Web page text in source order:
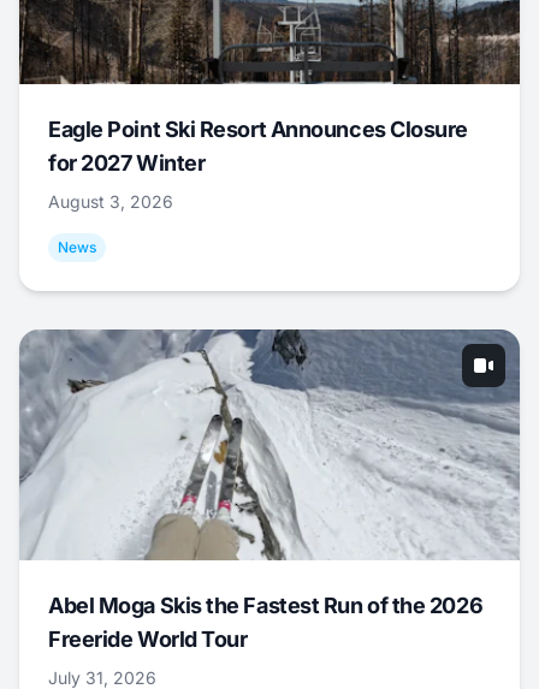
Eagle Point Ski Resort Announces Closure
for 2027 Winter
August 3, 2026
News
Abel Moga Skis the Fastest Run of the 2026
Freeride World Tour
July 31, 2026